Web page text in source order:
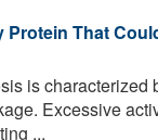
Protein That
is characterized
Excessive
...